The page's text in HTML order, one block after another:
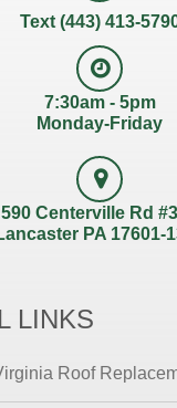
Text (443) 413-
7:30am - 5pm
Monday-Friday
590 Centerville Rd
PA 17601-
LINKS
Roof